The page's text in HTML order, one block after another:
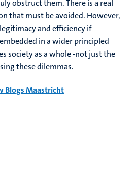
obstruct them. There is a real
that must be avoided. However,
and efficiency if
in a wider principled
society as a whole -not just the
these dilemmas.
Blogs Maastricht